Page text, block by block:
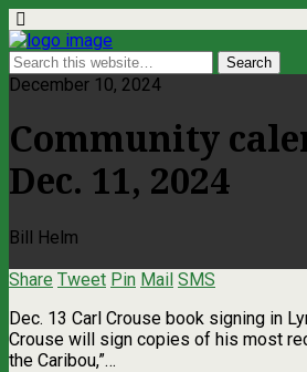
December 10, 2024
Community
Dec. 11, 2024
Bill Helm
Share Tweet Pin Mail SMS
Dec. 13 Carl Crouse book signing in
Crouse will sign copies of his most
the Caribou,”…